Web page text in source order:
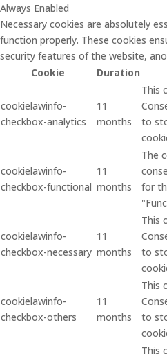
Always Enabled
Necessary cookies are absolutely
function properly. These cookies
security features of the website,
Cookie
Duration
cookielawinfo-
checkbox-analytics
11
months
This
to
cookielawinfo-
checkbox-functional
11
months
The
for
cookielawinfo-
checkbox-necessary
11
months
This
to
cookielawinfo-
checkbox-others
11
months
This
to
This